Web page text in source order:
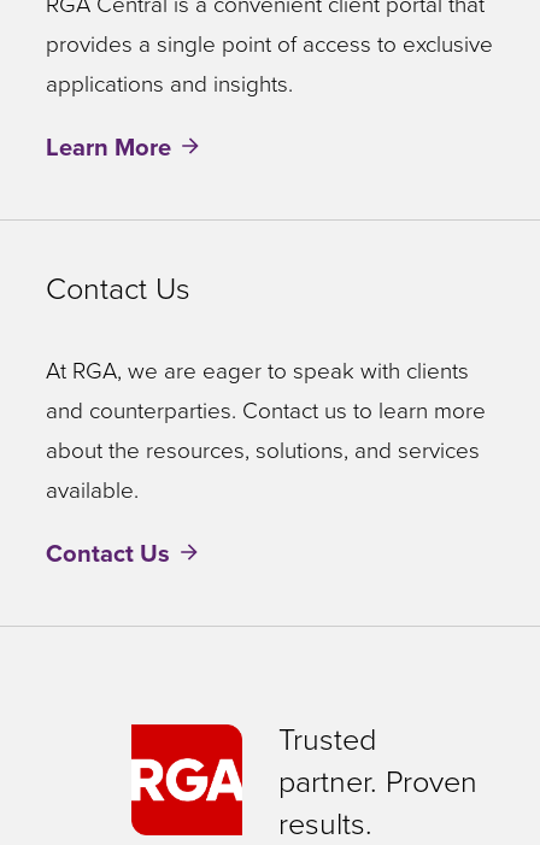
provides a single point of access to exclusive
applications and insights.
Learn More
Contact Us
At RGA, we are eager to speak with clients
and counterparties. Contact us to learn more
about the resources, solutions, and services
available.
Contact Us
Trusted
partner. Proven
results.